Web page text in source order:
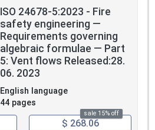
ISO 24678-5:2023 - Fire
safety engineering —
Requirements governing
algebraic formulae — Part
5: Vent flows Released:28.
06. 2023
English language
44 pages
sale 15% off
$ 268.06